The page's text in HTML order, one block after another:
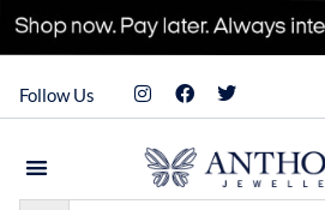
Follow Us